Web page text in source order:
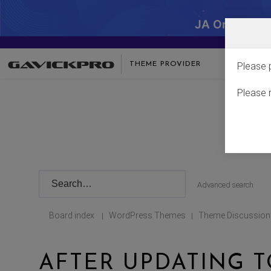
JA One -
THEME PROVIDER
Advanced search
Board index | WordPress Themes | Theme Discussion
AFTER UPDATING
Please
Please